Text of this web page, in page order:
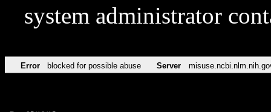
system administrator
Error blocked for possible abuse Server